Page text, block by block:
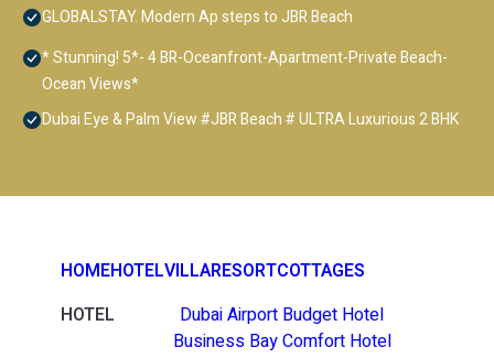
GLOBALSTAY. Modern Ap steps to JBR Beach
* Stunning! 5*- 4 BR-Oceanfront-Apartment-Private Beach-
Ocean Views*
Dubai Eye & Palm View #JBR Beach # ULTRA Luxurious 2 BHK
HOMEHOTELVILLARESORTCOTTAGES
HOTEL
Dubai Airport Budget Hotel
Business Bay Comfort Hotel